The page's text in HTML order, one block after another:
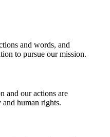
and words, and
to pursue our mission.
and our actions are
human rights.